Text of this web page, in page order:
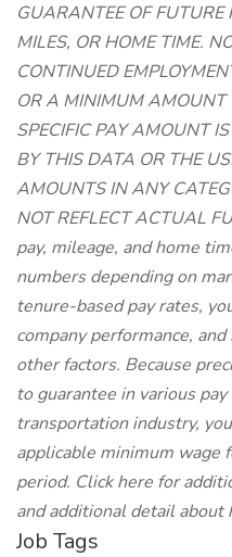
GUARANTEE OF FUTURE
MILES, OR HOME TIME.
CONTINUED
OR A MINIMUM AMOUNT
SPECIFIC PAY AMOUNT
BY THIS DATA OR THE
AMOUNTS IN ANY
NOT REFLECT ACTUAL
pay, mileage, and home
numbers depending on
tenure-based pay rates,
company performance,
other factors. Because
to guarantee in various
transportation industry,
applicable minimum wage
period. Click here for
and additional detail
Job Tags